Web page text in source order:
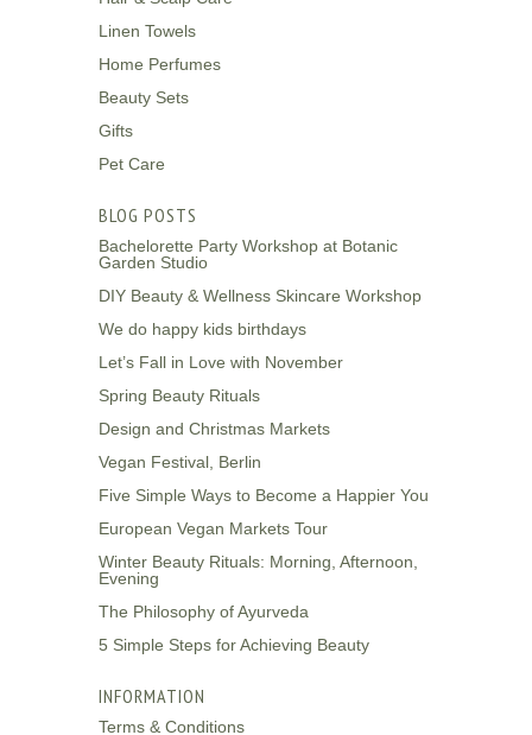
Linen Towels
Home Perfumes
Beauty Sets
Gifts
Pet Care
BLOG POSTS
Bachelorette Party Workshop at Botanic
Garden Studio
DIY Beauty & Wellness Skincare Workshop
We do happy kids birthdays
Let’s Fall in Love with November
Spring Beauty Rituals
Design and Christmas Markets
Vegan Festival, Berlin
Five Simple Ways to Become a Happier You
European Vegan Markets Tour
Winter Beauty Rituals: Morning, Afternoon,
Evening
The Philosophy of Ayurveda
5 Simple Steps for Achieving Beauty
INFORMATION
Terms & Conditions